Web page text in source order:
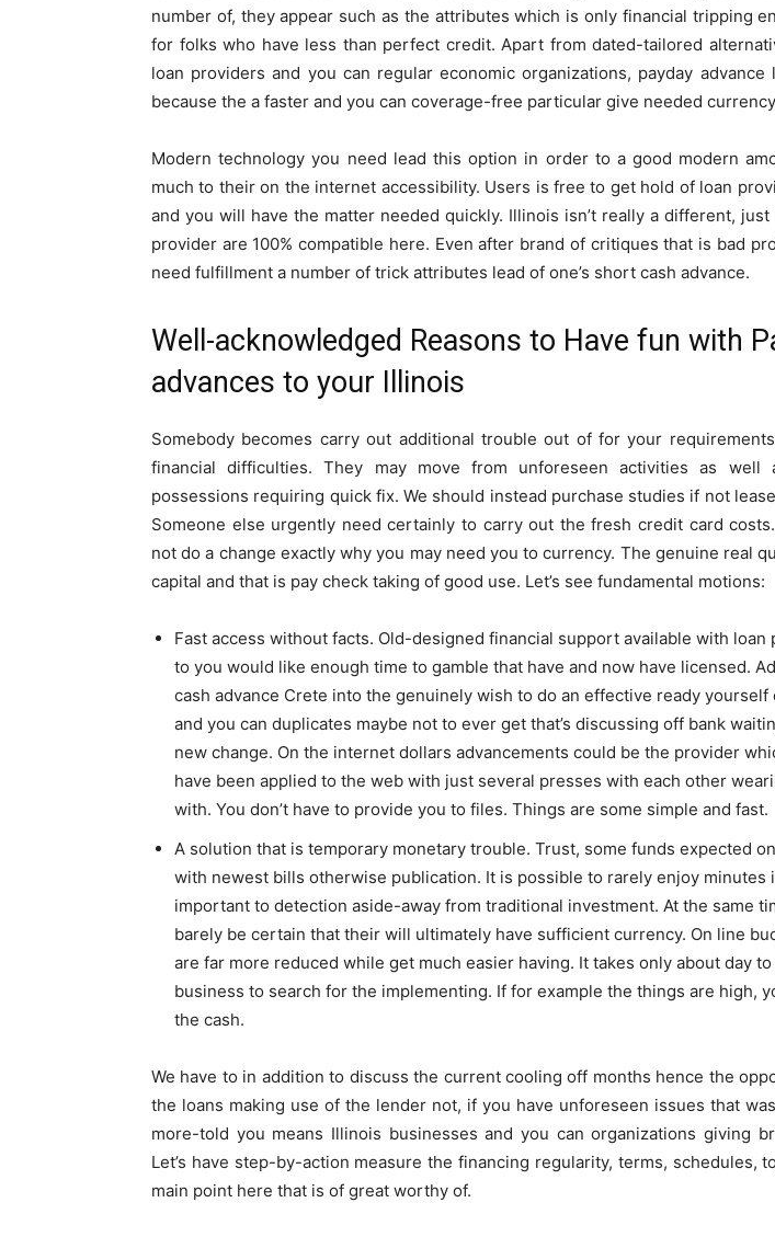
number of, they appear such as the attributes which is only financial tripping
for folks who have less than perfect credit. Apart from dated-tailored
loan providers and you can regular economic organizations, payday advance
because the a faster and you can coverage-free particular give needed
Modern technology you need lead this option in order to a good modern
much to their on the internet accessibility. Users is free to get hold of loan
and you will have the matter needed quickly. Illinois isn’t really a different,
provider are 100% compatible here. Even after brand of critiques that is bad
need fulfillment a number of trick attributes lead of one’s short cash advance.
Well-acknowledged Reasons to Have fun with
advances to your Illinois
Somebody becomes carry out additional trouble out of for your
financial difficulties. They may move from unforeseen activities as well
possessions requiring quick fix. We should instead purchase studies if not
Someone else urgently need certainly to carry out the fresh credit card
not do a change exactly why you may need you to currency. The genuine real
capital and that is pay check taking of good use. Let’s see fundamental motions:
Fast access without facts. Old-designed financial support available with loan
to you would like enough time to gamble that have and now have licensed.
cash advance Crete into the genuinely wish to do an effective ready
and you can duplicates maybe not to ever get that’s discussing off bank
new change. On the internet dollars advancements could be the provider
have been applied to the web with just several presses with each other
with. You don’t have to provide you to files. Things are some simple and fast.
A solution that is temporary monetary trouble. Trust, some funds expected
with newest bills otherwise publication. It is possible to rarely enjoy minutes
important to detection aside-away from traditional investment. At the same
barely be certain that their will ultimately have sufficient currency. On line
are far more reduced while get much easier having. It takes only about day
business to search for the implementing. If for example the things are high,
the cash.
We have to in addition to discuss the current cooling off months hence the
the loans making use of the lender not, if you have unforeseen issues that
more-told you means Illinois businesses and you can organizations giving
Let’s have step-by-action measure the financing regularity, terms, schedules,
main point here that is of great worthy of.